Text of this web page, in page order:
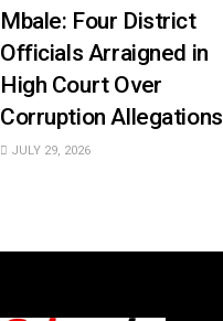
Mbale: Four District
Officials Arraigned in
High Court Over
Corruption Allegations
JULY 29, 2026